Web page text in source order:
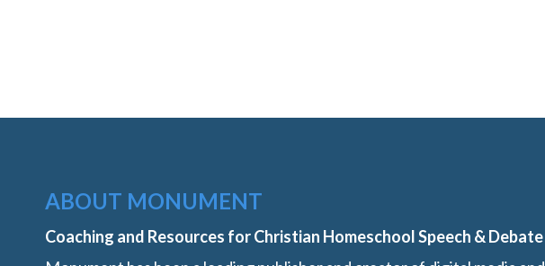
ABOUT MONUMENT
Coaching and Resources for Christian Homeschool Speech & Debate